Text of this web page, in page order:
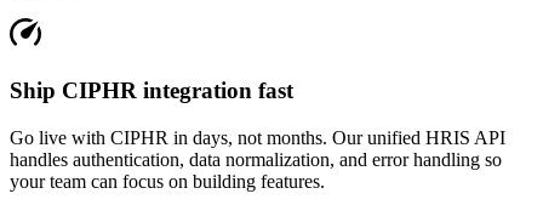
Ship CIPHR integration fast
Go live with CIPHR in days, not months. Our unified HRIS API
handles authentication, data normalization, and error handling so
your team can focus on building features.